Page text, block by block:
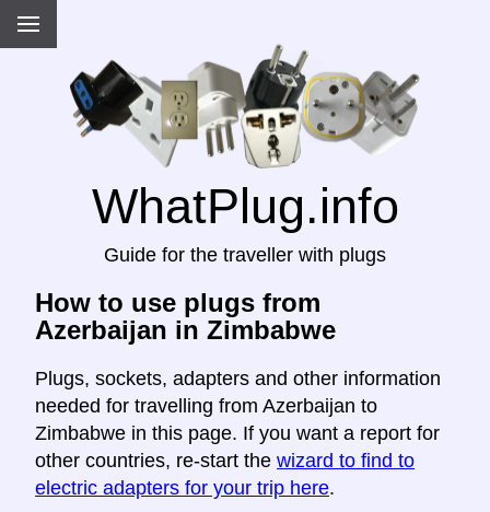
WhatPlug.info
Guide for the traveller with plugs
How to use plugs from
Azerbaijan in Zimbabwe
Plugs, sockets, adapters and other information
needed for travelling from Azerbaijan to
Zimbabwe in this page. If you want a report for
other countries, re-start the wizard to find to
electric adapters for your trip here.